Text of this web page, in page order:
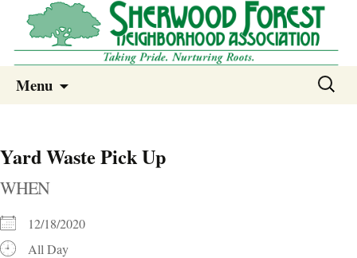
Sherwood Forest Neighborhood –
Columbia SC
Sherwood Forest Neighborhood
Menu
Search
Yard Waste Pick Up
WHEN
12/18/2020
All Day